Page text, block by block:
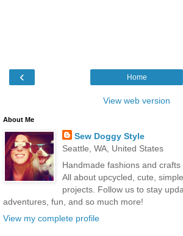
‹ Home
View web version
About Me
Sew Doggy Style
Seattle, WA, United States
Handmade fashions and
All about upcycled, cute,
projects. Follow us to stay
adventures, fun, and so much more!
View my complete profile